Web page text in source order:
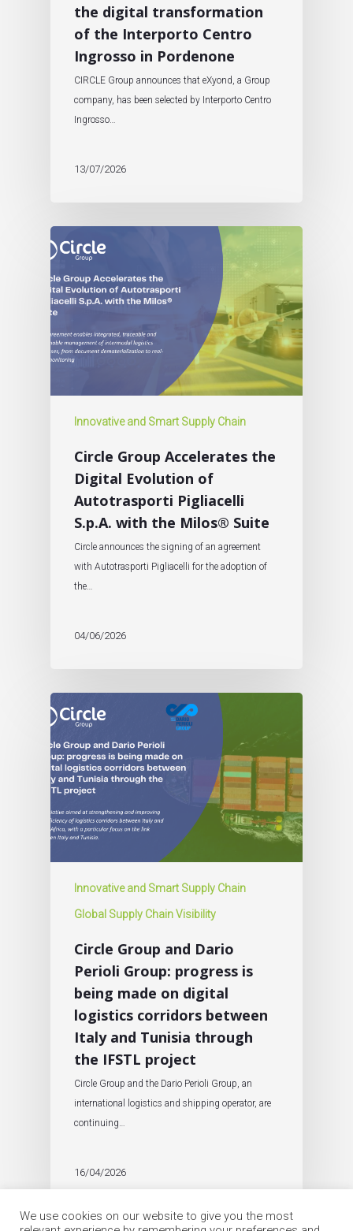
the digital transformation
of the Interporto Centro
Ingrosso in Pordenone
CIRCLE Group announces that eXyond, a Group
company, has been selected by Interporto Centro
Ingrosso…
13/07/2026
Innovative and Smart Supply Chain
Circle Group Accelerates the
Digital Evolution of
Autotrasporti Pigliacelli
S.p.A. with the Milos® Suite
Circle announces the signing of an agreement
with Autotrasporti Pigliacelli for the adoption of
the…
04/06/2026
Innovative and Smart Supply Chain
Global Supply Chain Visibility
Circle Group and Dario
Perioli Group: progress is
being made on digital
logistics corridors between
Italy and Tunisia through
the IFSTL project
Circle Group and the Dario Perioli Group, an
international logistics and shipping operator, are
continuing…
16/04/2026
We use cookies on our website to give you the most